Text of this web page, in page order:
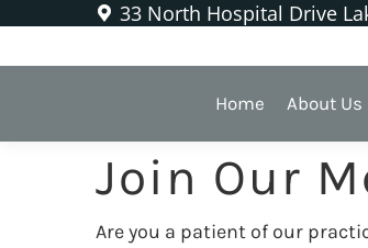
33 North Hospital Drive
Home About Us
Join Our
Are you a patient of our